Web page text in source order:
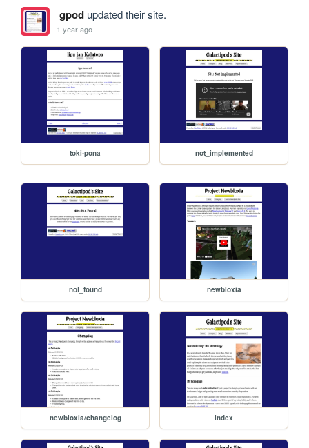
gpodupdated their site.
1 year ago
toki-pona not_implemented
not_found newbloxia
newbloxia/changelog index